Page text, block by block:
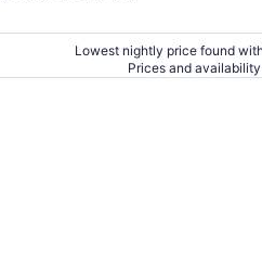
from
Sep
3
Lowest nightly price found
Prices and